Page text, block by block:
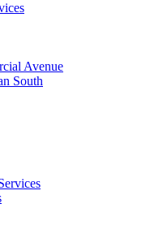
Avenue
South